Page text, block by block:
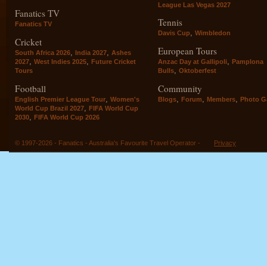
Fanatics TV
Fanatics TV
Cricket
South Africa 2026, India 2027, Ashes
2027, West Indies 2025, Future Cricket
Tours
Football
English Premier League Tour
Women's
World Cup Brazil 2027
FIFA World Cup
2030
FIFA World Cup 2026
League Las Vegas 2027
Tennis
Davis Cup, Wimbledon
European Tours
Anzac Day at Gallipoli, Pamplona
Bulls, Oktoberfest
Community
Blogs Forum Members Photo
© 1997-2026 - Fanatics - Australia's Favourite Travel Operator - Privacy